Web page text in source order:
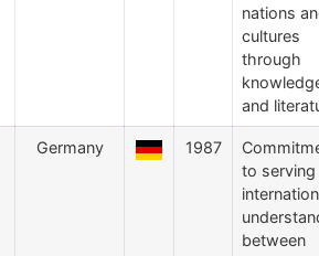
nations
cultures
through
and
Germany 1987
to
between